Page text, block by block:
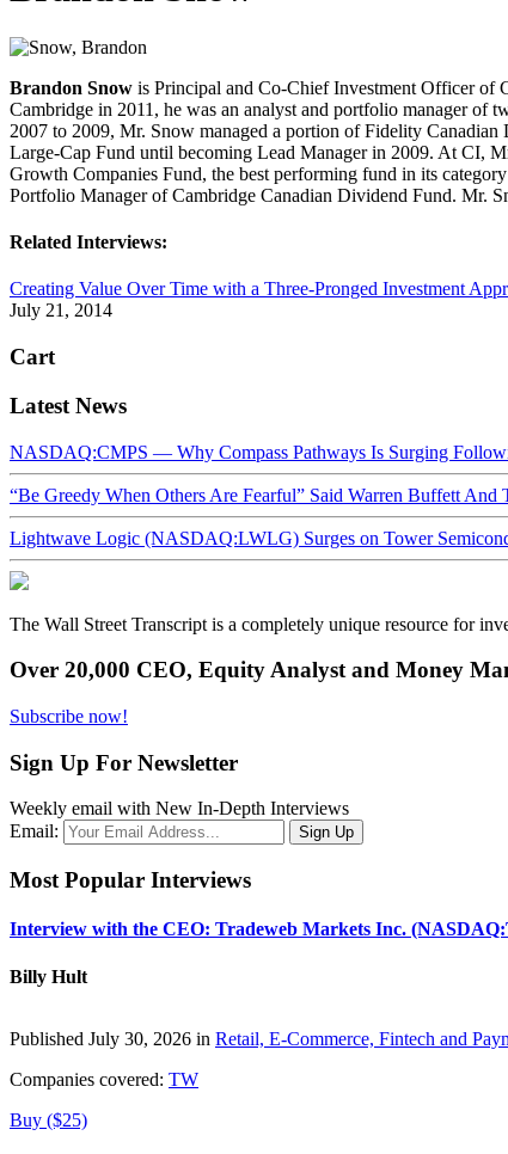
Brandon Snow is Principal and Co-Chief Investment Officer of
Cambridge in 2011, he was an analyst and portfolio manager of
2007 to 2009, Mr. Snow managed a portion of Fidelity
Large-Cap Fund until becoming Lead Manager in 2009. At CI,
Growth Companies Fund, the best performing fund in its
Portfolio Manager of Cambridge Canadian Dividend Fund. Mr.
Related Interviews:
Creating Value Over Time with a Three-Pronged Investment
July 21, 2014
Cart
Latest News
NASDAQ:CMPS — Why Compass Pathways Is Surging
“Be Greedy When Others Are Fearful” Said Warren Buffett
Lightwave Logic (NASDAQ:LWLG) Surges on Tower
The Wall Street Transcript is a completely unique resource for
Over 20,000 CEO, Equity Analyst and Money
Subscribe now!
Sign Up For Newsletter
Weekly email with New In-Depth Interviews
Email:
Most Popular Interviews
Interview with the CEO: Tradeweb Markets Inc.
Billy Hult
Published July 30, 2026 in Retail, E-Commerce, Fintech and
Companies covered: TW
Buy ($25)